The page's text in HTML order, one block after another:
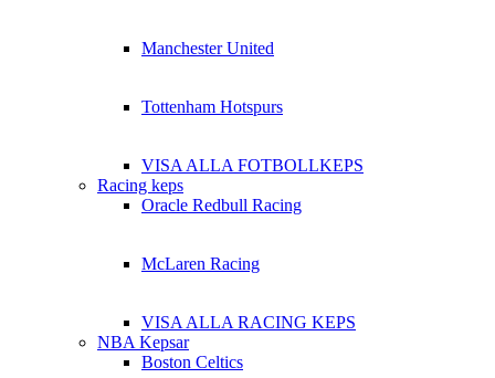
Manchester United
Tottenham Hotspurs
VISA ALLA FOTBOLLKEPS
Racing keps
Oracle Redbull Racing
McLaren Racing
VISA ALLA RACING KEPS
NBA Kepsar
Boston Celtics